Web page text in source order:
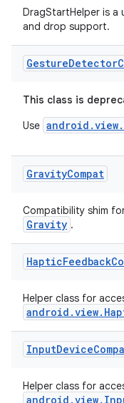
DragStartHelper is a
and drop support.
GestureDetector
This class is
Use
GravityCompat
Compatibility shim
Gravity .
HapticFeedback
Helper class for
InputDevice
Helper class for